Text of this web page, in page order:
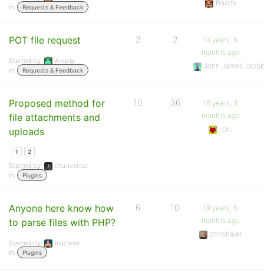
in:
Requests & Feedback
Baichi
POT file request
Started by:
Angela
in:
Requests & Feedback
2 2
14 years, 6
months ago
John James
Proposed method for
file attachments and
uploads
1 2
Started by:
charliestout
in:
Plugins
10 36
18 years, 3
months ago
_ck_
Anyone here know how
to parse files with PHP?
Started by:
macwise
in:
Plugins
6 10
19 years, 5
months ago
chrishajer